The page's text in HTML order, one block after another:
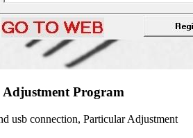
Adjustment Program
usb connection, Particular Adjustment